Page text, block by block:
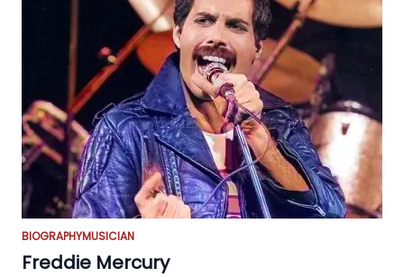
BIOGRAPHYMUSICIAN
Freddie Mercury